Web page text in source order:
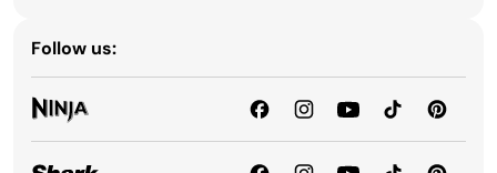
Follow us: